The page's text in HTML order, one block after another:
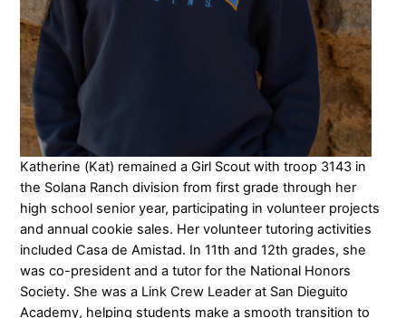
Katherine (Kat) remained a Girl Scout with troop 3143 in
the Solana Ranch division from first grade through her
high school senior year, participating in volunteer projects
and annual cookie sales. Her volunteer tutoring activities
included Casa de Amistad. In 11th and 12th grades, she
was co-president and a tutor for the National Honors
Society. She was a Link Crew Leader at San Dieguito
Academy, helping students make a smooth transition to